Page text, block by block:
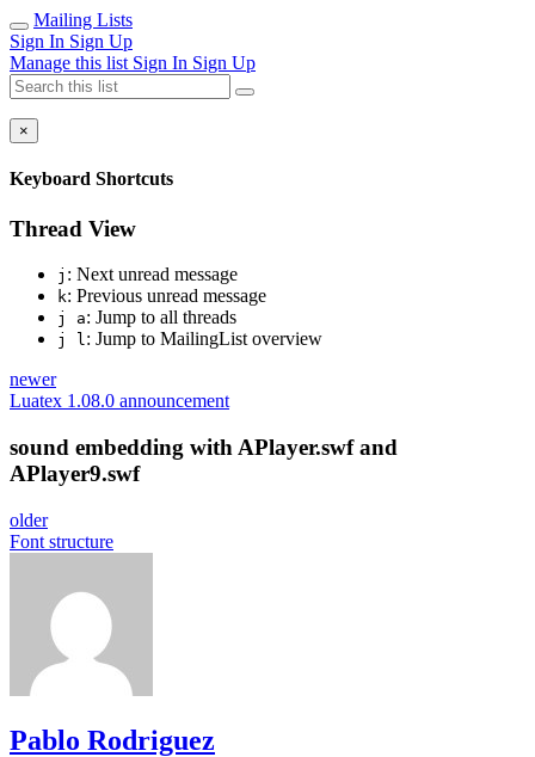
Mailing Lists
Sign In Sign Up
Manage this list Sign In Sign Up
×
Keyboard Shortcuts
Thread View
j : Next unread message
k: Previous unread message
j a: Jump to all threads
j l: Jump to MailingList overview
newer
Luatex 1.08.0 announcement
sound embedding with APlayer.swf and
APlayer9.swf
older
Font structure
Pablo Rodriguez